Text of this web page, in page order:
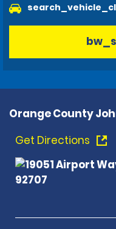
Orange County
Get Directions